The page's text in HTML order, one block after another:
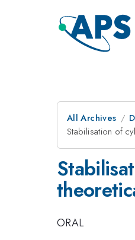
All Archives
Stabilisation of
ORAL